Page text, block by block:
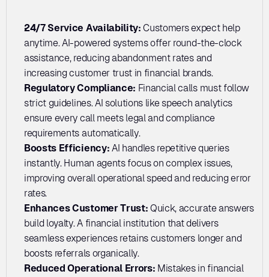
24/7 Service Availability: Customers expect help
anytime. AI-powered systems offer round-the-clock
assistance, reducing abandonment rates and
increasing customer trust in financial brands.
Regulatory Compliance: Financial calls must follow
strict guidelines. AI solutions like speech analytics
ensure every call meets legal and compliance
requirements automatically.
Boosts Efficiency: AI handles repetitive queries
instantly. Human agents focus on complex issues,
improving overall operational speed and reducing error
rates.
Enhances Customer Trust: Quick, accurate answers
build loyalty. A financial institution that delivers
seamless experiences retains customers longer and
boosts referrals organically.
Reduced Operational Errors: Mistakes in financial